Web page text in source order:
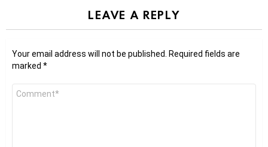
LEAVE A REPLY
Your email address will not be published.
Required fields are
marked *
Comment